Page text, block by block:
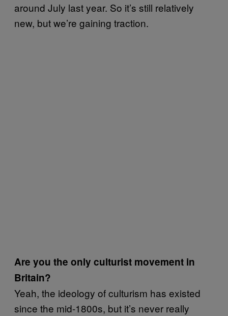
around July last year. So it’s still relatively
new, but we’re gaining traction.
Are you the only culturist movement in
Britain?
Yeah, the ideology of culturism has existed
since the mid-1800s, but it’s never really